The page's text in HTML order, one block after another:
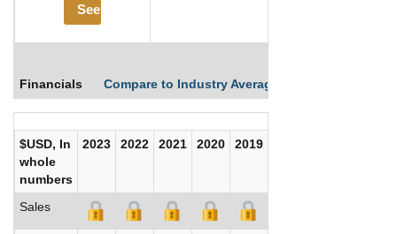
See More
Financials Compare to Industry Averages
$USD, In
whole
numbers
2023 2022 2021 2020 2019
Sales